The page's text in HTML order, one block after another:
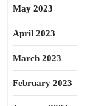
May 2023
April 2023
March 2023
February 2023